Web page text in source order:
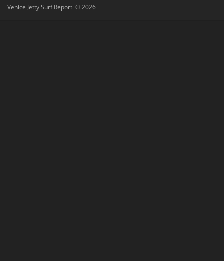
Venice Jetty Surf Report © 2026